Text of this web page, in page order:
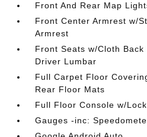
Front And Rear Map
Front Center Armrest w/
Armrest
Front Seats w/Cloth
Driver Lumbar
Full Carpet Floor
Rear Floor Mats
Full Floor Console w/
Gauges -inc: